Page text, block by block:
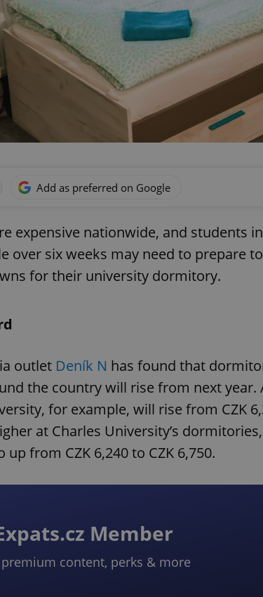
Add as preferred on Google
expensive nationwide, and students
over six weeks may need to prepare
for their university dormitory.
outlet Deník N has found that
the country will rise from next
for example, will rise from CZK
at Charles University’s
from CZK 6,240 to CZK 6,750.
Member
content, perks & more